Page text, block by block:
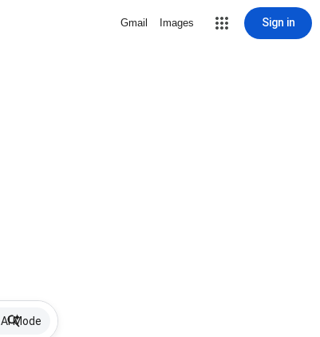
Gmail Images Sign in
AI Mode